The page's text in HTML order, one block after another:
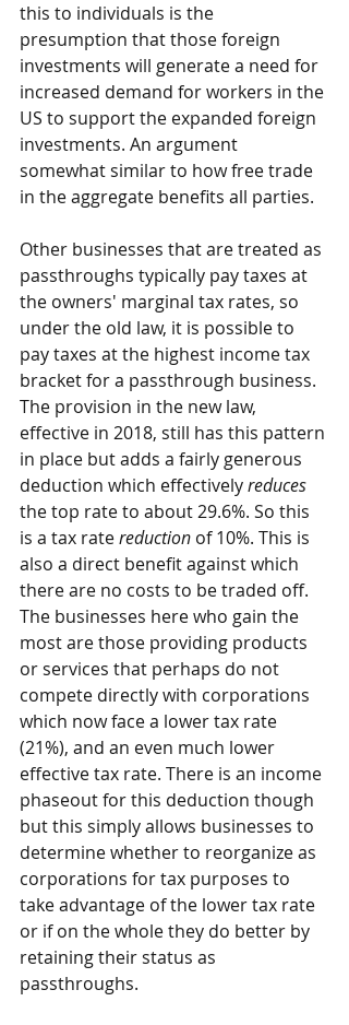
this to individuals is the
presumption that those foreign
investments will generate a need for
increased demand for workers in the
US to support the expanded foreign
investments. An argument
somewhat similar to how free trade
in the aggregate benefits all parties.
Other businesses that are treated as
passthroughs typically pay taxes at
the owners' marginal tax rates, so
under the old law, it is possible to
pay taxes at the highest income tax
bracket for a passthrough business.
The provision in the new law,
effective in 2018, still has this pattern
in place but adds a fairly generous
deduction which effectively reduces
the top rate to about 29.6%. So this
is a tax rate reduction of 10%. This is
also a direct benefit against which
there are no costs to be traded off.
The businesses here who gain the
most are those providing products
or services that perhaps do not
compete directly with corporations
which now face a lower tax rate
(21%), and an even much lower
effective tax rate. There is an income
phaseout for this deduction though
but this simply allows businesses to
determine whether to reorganize as
corporations for tax purposes to
take advantage of the lower tax rate
or if on the whole they do better by
retaining their status as
passthroughs.